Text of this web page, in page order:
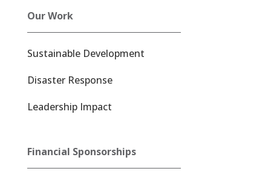
Our Work
Sustainable Development
Disaster Response
Leadership Impact
Financial Sponsorships